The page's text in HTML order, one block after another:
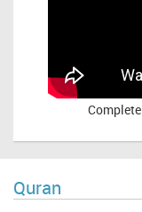
Complete
Quran